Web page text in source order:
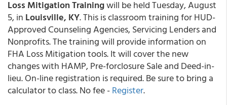
Loss Mitigation Trainingwill be held Tuesday, August
5, in Louisville, KY. This is classroom training for HUD-
Approved Counseling Agencies, Servicing Lenders and
Nonprofits. The training will provide information on
FHA Loss Mitigation tools. It will cover the new
changes with HAMP, Pre-forclosure Sale and Deed-in-
lieu. On-line registration is required. Be sure to bring a
calculator to class. No fee -Register.